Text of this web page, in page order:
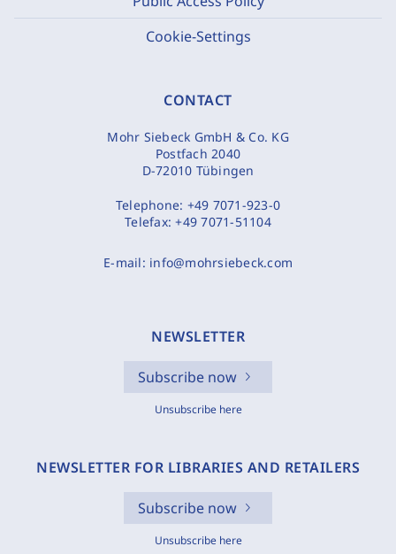
Cookie-Settings
CONTACT
Mohr Siebeck GmbH & Co. KG
Postfach 2040
D-72010 Tübingen
Telephone: +49 7071-923-0
Telefax:+49 7071-51104
E-mail: info@mohrsiebeck.com
NEWSLETTER
Subscribe now
Unsubscribe here
NEWSLETTER FOR LIBRARIES AND RETAILERS
Subscribe now
Unsubscribe here